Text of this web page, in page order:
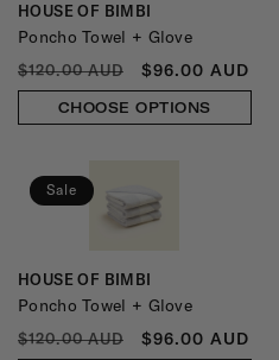
Vendor:
HOUSE OF BIMBI
Poncho Towel + Glove
REGULAR
PRICE
$120.00 AUD
SALE
PRICE
$96.00 AUD
CHOOSE OPTIONS
Sale
Vendor:
HOUSE OF BIMBI
Poncho Towel + Glove
REGULAR
$120.00 AUD
SALE
$96.00 AUD